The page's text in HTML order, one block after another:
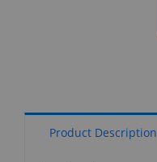
Product Description